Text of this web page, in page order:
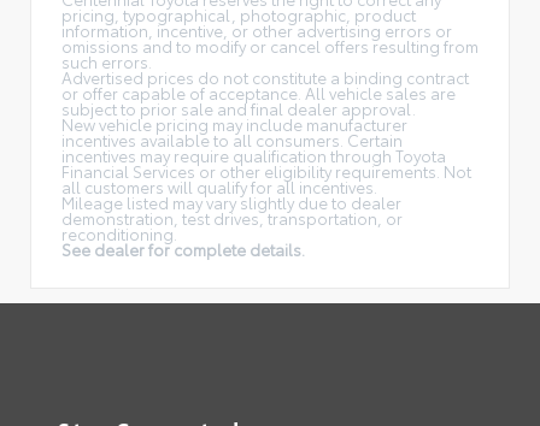
pricing, typographical, photographic, product
information, incentive, or other advertising errors or
omissions and to modify or cancel offers resulting from
such errors.
Advertised prices do not constitute a binding contract
or offer capable of acceptance. All vehicle sales are
subject to prior sale and final dealer approval.
New vehicle pricing may include manufacturer
incentives available to all consumers. Certain
incentives may require qualification through Toyota
Financial Services or other eligibility requirements. Not
all customers will qualify for all incentives.
Mileage listed may vary slightly due to dealer
demonstration, test drives, transportation, or
reconditioning.
See dealer for complete details.